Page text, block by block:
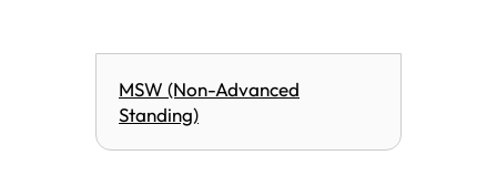
MSW (Non-Advanced
Standing)